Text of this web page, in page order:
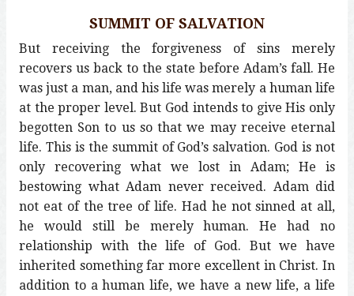
Other LSM WebsitesSUMMIT OF SALVATION
But receiving the forgiveness of sins merely
recovers us back to the state before Adam’s fall. He
was just a man, and his life was merely a human life
at the proper level. But God intends to give His only
begotten Son to us so that we may receive eternal
life. This is the summit of God’s salvation. God is not
only recovering what we lost in Adam; He is
bestowing what Adam never received. Adam did
not eat of the tree of life. Had he not sinned at all,
he would still be merely human. He had no
relationship with the life of God. But we have
inherited something far more excellent in Christ. In
addition to a human life, we have a new life, a life